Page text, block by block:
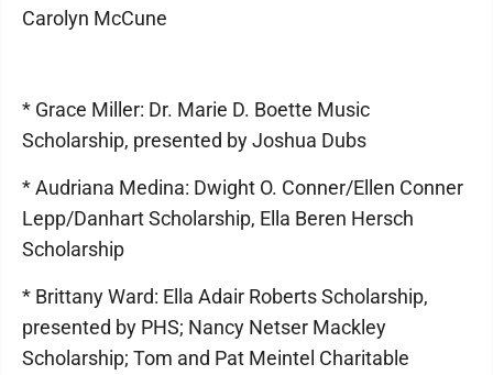
Carolyn McCune
* Grace Miller: Dr. Marie D. Boette Music
Scholarship, presented by Joshua Dubs
* Audriana Medina: Dwight O. Conner/Ellen Conner
Lepp/Danhart Scholarship, Ella Beren Hersch
Scholarship
* Brittany Ward: Ella Adair Roberts Scholarship,
presented by PHS; Nancy Netser Mackley
Scholarship; Tom and Pat Meintel Charitable